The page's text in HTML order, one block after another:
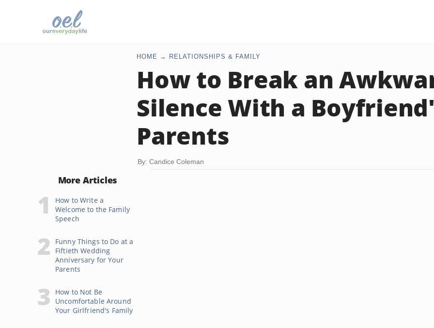
HOME RELATIONSHIPS & FAMILY
How to Break an
Silence With a
Parents
By: Candice Coleman
More Articles
How to Write a
Welcome to the Family
Speech
Funny Things to Do at a
Fiftieth Wedding
Anniversary for Your
Parents
How to Not Be
Uncomfortable Around
Your Girlfriend's Family